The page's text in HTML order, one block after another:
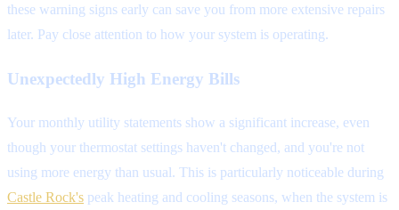
these warning signs early can save you from more extensive repairs
later. Pay close attention to how your system is operating.
Unexpectedly High Energy Bills
Your monthly utility statements show a significant increase, even
though your thermostat settings haven't changed, and you're not
using more energy than usual. This is particularly noticeable during
Castle Rock's peak heating and cooling seasons, when the system is